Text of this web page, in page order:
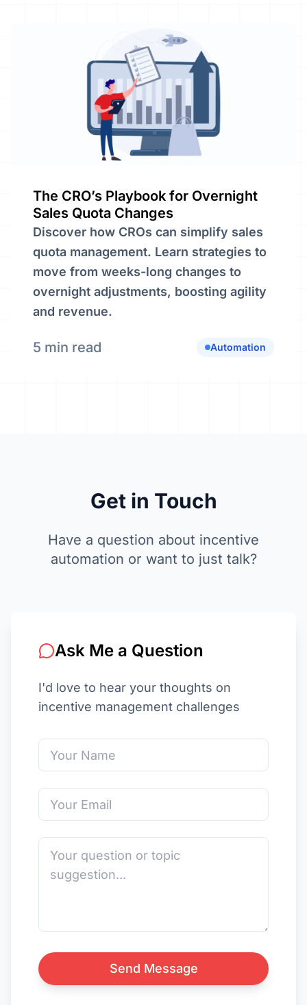
The CRO’s Playbook for Overnight
Sales Quota Changes
Discover how CROs can simplify sales
quota management. Learn strategies to
move from weeks-long changes to
overnight adjustments, boosting agility
and revenue.
5 min read Automation
Get in Touch
Have a question about incentive
automation or want to just talk?
Ask Me a Question
I'd love to hear your thoughts on
incentive management challenges
Send Message